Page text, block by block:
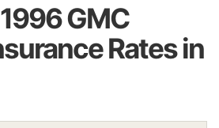
GMC
Rates in